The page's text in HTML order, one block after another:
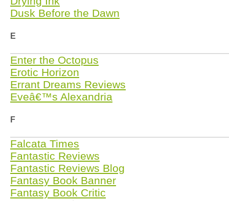
Dusk Before the Dawn
E
Enter the Octopus
Erotic Horizon
Errant Dreams Reviews
Eveâ€™s Alexandria
F
Falcata Times
Fantastic Reviews
Fantastic Reviews Blog
Fantasy Book Banner
Fantasy Book Critic